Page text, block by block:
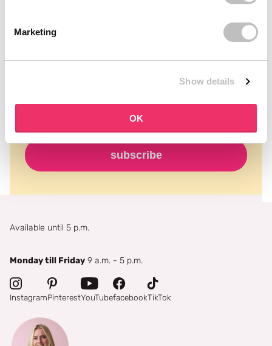
Marketing
Show details
OK
Subscribe to our newsletter
subscribe
Available until 5 p.m.
Monday till Friday 9 a.m. - 5 p.m.
InstagramPinterestYouTubefacebookTikTok